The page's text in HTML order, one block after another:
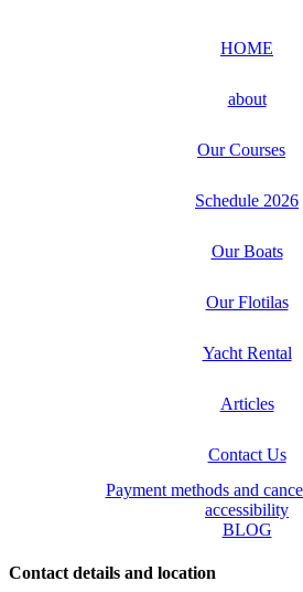
HOME
about
Our Courses
Schedule 2026
Our Boats
Our Flotilas
Yacht Rental
Articles
Contact Us
Payment methods and
accessibility
BLOG
Contact details and location